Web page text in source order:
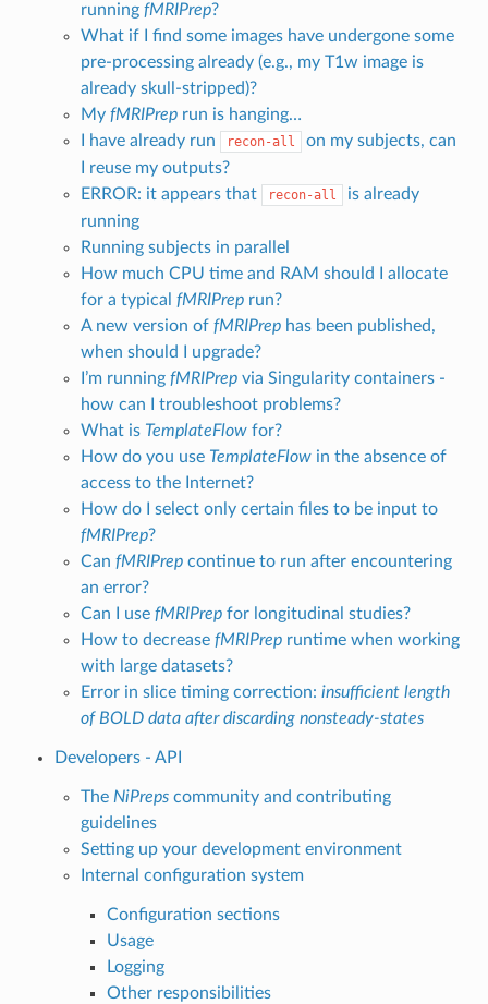
running fMRIPrep?
What if I find some images have undergone some
pre-processing already (e.g., my T1w image is
already skull-stripped)?
My fMRIPreprun is hanging…
I have already run
recon-all
on my subjects, can
I reuse my outputs?
ERROR: it appears that
recon-all
is already
running
Running subjects in parallel
How much CPU time and RAM should I allocate
for a typical fMRIPreprun?
A new version of fMRIPrephas been published,
when should I upgrade?
I’m running fMRIPrepvia Singularity containers -
how can I troubleshoot problems?
What is TemplateFlowfor?
How do you use TemplateFlowin the absence of
access to the Internet?
How do I select only certain files to be input to
fMRIPrep?
Can fMRIPrepcontinue to run after encountering
an error?
Can I use fMRIPrepfor longitudinal studies?
How to decrease fMRIPrepruntime when working
with large datasets?
Error in slice timing correction: insufficient length
of BOLD data after discarding nonsteady-states
Developers - API
The NiPrepscommunity and contributing
guidelines
Setting up your development environment
Internal configuration system
Configuration sections
Usage
Logging
Other responsibilities